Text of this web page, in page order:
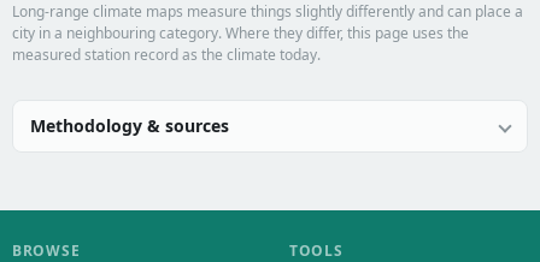
Long-range climate maps measure things slightly differently and can place a
city in a neighbouring category. Where they differ, this page uses the
measured station record as the climate today.
Methodology & sources
BROWSE TOOLS